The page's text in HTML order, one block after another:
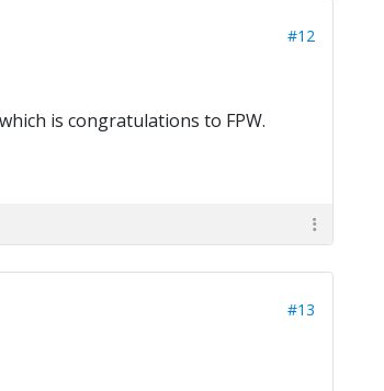
#12
is congratulations to FPW.
#13